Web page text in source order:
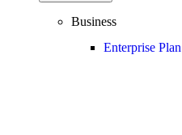
Business
Enterprise Plan